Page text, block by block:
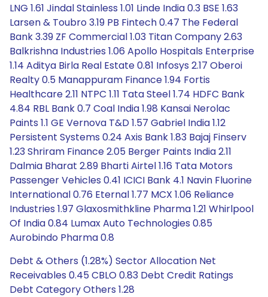
LNG 1.61 Jindal Stainless 1.01 Linde India 0.3 BSE 1.63
Larsen & Toubro 3.19 PB Fintech 0.47 The Federal
Bank 3.39 ZF Commercial 1.03 Titan Company 2.63
Balkrishna Industries 1.06 Apollo Hospitals Enterprise
1.14 Aditya Birla Real Estate 0.81 Infosys 2.17 Oberoi
Realty 0.5 Manappuram Finance 1.94 Fortis
Healthcare 2.11 NTPC 1.11 Tata Steel 1.74 HDFC Bank
4.84 RBL Bank 0.7 Coal India 1.98 Kansai Nerolac
Paints 1.1 GE Vernova T&D 1.57 Gabriel India 1.12
Persistent Systems 0.24 Axis Bank 1.83 Bajaj Finserv
1.23 Shriram Finance 2.05 Berger Paints India 2.11
Dalmia Bharat 2.89 Bharti Airtel 1.16 Tata Motors
Passenger Vehicles 0.41 ICICI Bank 4.1 Navin Fluorine
International 0.76 Eternal 1.77 MCX 1.06 Reliance
Industries 1.97 Glaxosmithkline Pharma 1.21 Whirlpool
Of India 0.84 Lumax Auto Technologies 0.85
Aurobindo Pharma 0.8
Debt & Others (1.28%) Sector Allocation Net
Receivables 0.45 CBLO 0.83 Debt Credit Ratings
Debt Category Others 1.28